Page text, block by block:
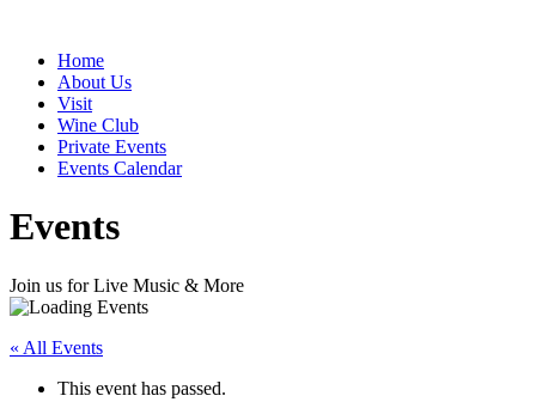
Home
About Us
Visit
Wine Club
Private Events
Events Calendar
Events
Join us for Live Music & More
« All Events
This event has passed.